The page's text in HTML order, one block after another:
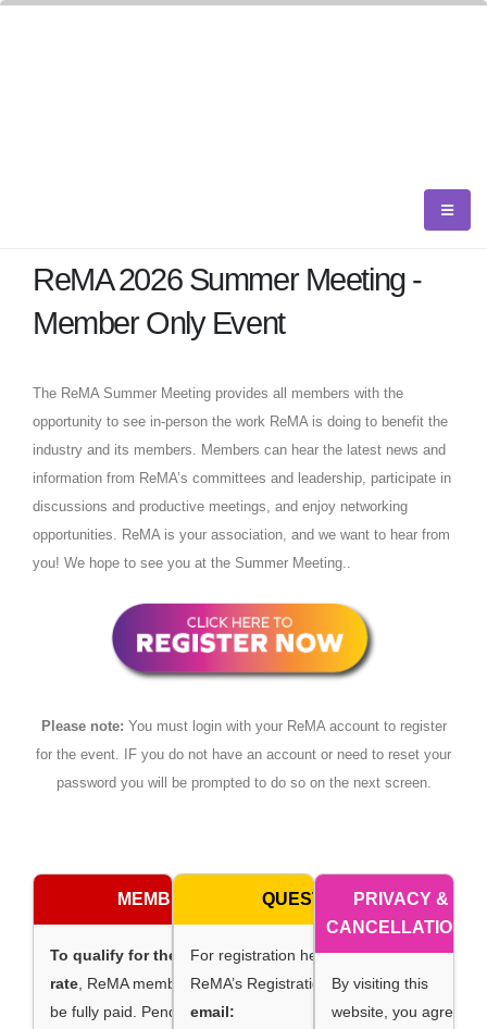
ReMA 2026 Summer Meeting -
Member Only Event
The ReMA Summer Meeting provides all members with the
opportunity to see in-person the work ReMA is doing to benefit the
industry and its members. Members can hear the latest news and
information from ReMA’s committees and leadership, participate in
discussions and productive meetings, and enjoy networking
opportunities. ReMA is your association, and we want to hear from
you! We hope to see you at the Summer Meeting..
Please note: You must login with your ReMA account to register
for the event. IF you do not have an account or need to reset your
password you will be prompted to do so on the next screen.
MEMBERSHIP
To qualify for the membership
rate , ReMA membership dues must
be fully paid. Pending ReMA
QUESTIONS
For registration help, contact
ReMA’s Registration Manager by
email:
PRIVACY &
CANCELLATIONS
By visiting this
website, you agree